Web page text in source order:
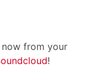
from your
!